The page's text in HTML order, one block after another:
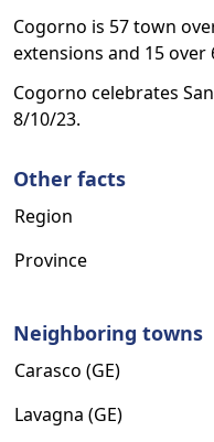
Cogorno is 57 town
extensions and 15 over
Cogorno celebrates
8/10/23.
Other facts
Region
Province
Neighboring towns
Carasco (GE)
Lavagna (GE)